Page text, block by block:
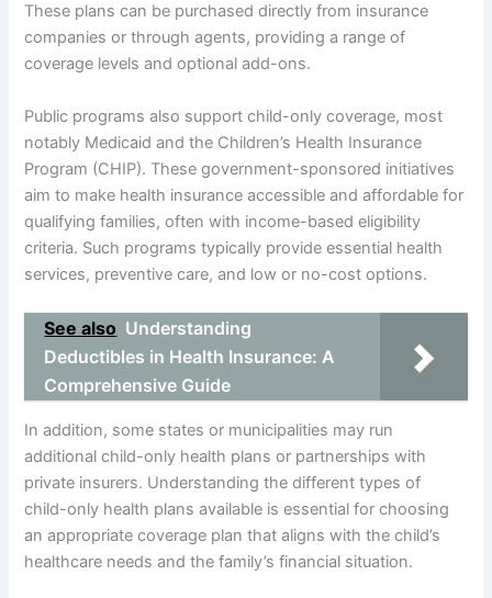
These plans can be purchased directly from insurance
companies or through agents, providing a range of
coverage levels and optional add-ons.
Public programs also support child-only coverage, most
notably Medicaid and the Children’s Health Insurance
Program (CHIP). These government-sponsored initiatives
aim to make health insurance accessible and affordable for
qualifying families, often with income-based eligibility
criteria. Such programs typically provide essential health
services, preventive care, and low or no-cost options.
See also Understanding
Deductibles in Health Insurance: A
Comprehensive Guide
In addition, some states or municipalities may run
additional child-only health plans or partnerships with
private insurers. Understanding the different types of
child-only health plans available is essential for choosing
an appropriate coverage plan that aligns with the child’s
healthcare needs and the family’s financial situation.